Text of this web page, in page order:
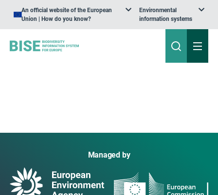
An official website of the European
Union | How do you know?
Environmental
information systems
Managed by